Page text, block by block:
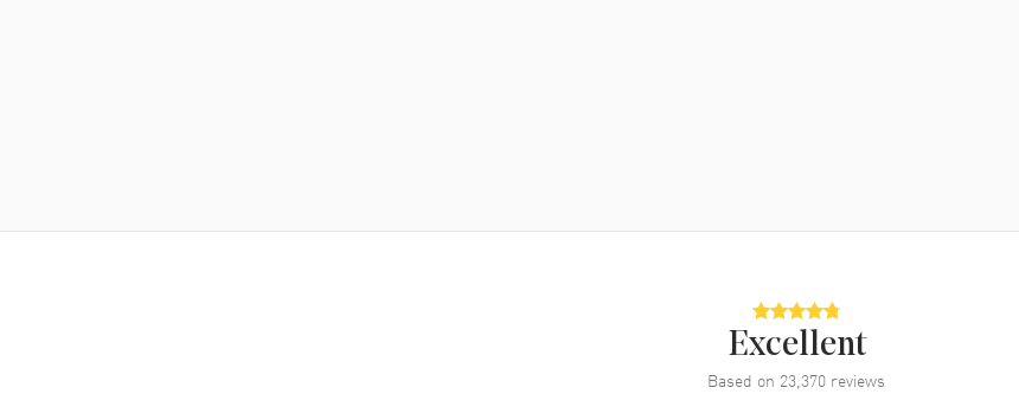
Excellent
Based on 23,370 reviews